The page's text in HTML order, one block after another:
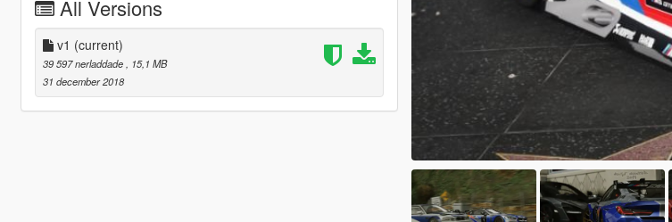
All Versions
v1 (current)
39 597 nerladdade
, 15,1 MB
31 december 2018